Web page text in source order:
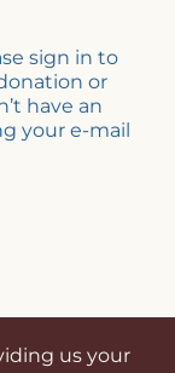
sign in to
or
have an
your e-mail
us your